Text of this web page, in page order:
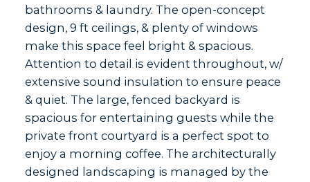
bathrooms & laundry. The open-concept
design, 9 ft ceilings, & plenty of windows
make this space feel bright & spacious.
Attention to detail is evident throughout, w/
extensive sound insulation to ensure peace
& quiet. The large, fenced backyard is
spacious for entertaining guests while the
private front courtyard is a perfect spot to
enjoy a morning coffee. The architecturally
designed landscaping is managed by the